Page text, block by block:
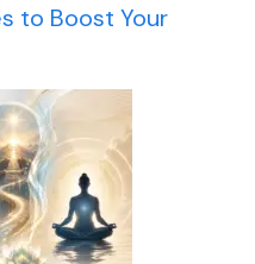
to Boost Your